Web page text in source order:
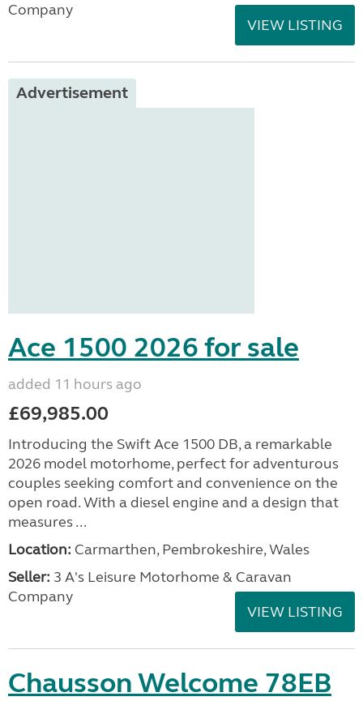
Company
VIEW LISTING
Advertisement
Ace 1500 2026 for sale
added 11 hours ago
£69,985.00
Introducing the Swift Ace 1500 DB, a remarkable
2026 model motorhome, perfect for adventurous
couples seeking comfort and convenience on the
open road. With a diesel engine and a design that
measures ...
Location: Carmarthen, Pembrokeshire, Wales
Seller: 3 A's Leisure Motorhome & Caravan
Company
VIEW LISTING
Chausson Welcome 78EB